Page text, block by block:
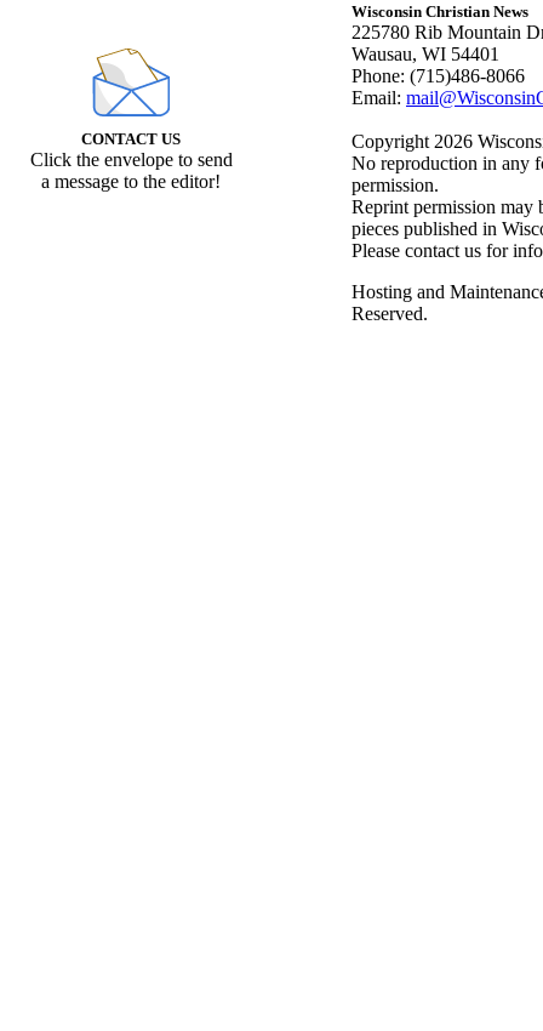
CONTACT US
Click the envelope to send
a message to the editor!
Wisconsin Christian News
225780 Rib Mountain
Wausau, WI 54401
Phone: (715)486-8066
Email:
Copyright 2026
No reproduction in any
permission.
Reprint permission may
pieces published in
Please contact us for
Hosting and
Reserved.